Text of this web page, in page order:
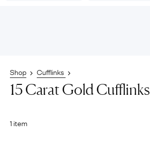
Shop Cufflinks
15 Carat Gold Cufflinks
1 item